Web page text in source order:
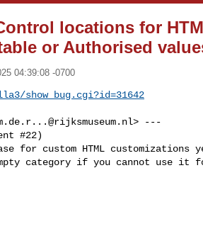
locations for
or Authorised
04:39:08 -0700
show_bug.cgi?id=31642
> ---
#22)
for custom HTML customizations
category if you cannot use it